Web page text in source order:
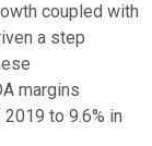
coupled with
a step
margins
to 9.6% in